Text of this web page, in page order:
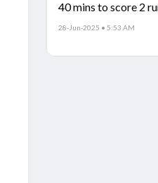
40 mins to score 2
#IndiaCricket
28-Jun-2025 • 5:53 AM